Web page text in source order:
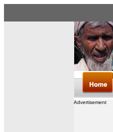
Advertisement